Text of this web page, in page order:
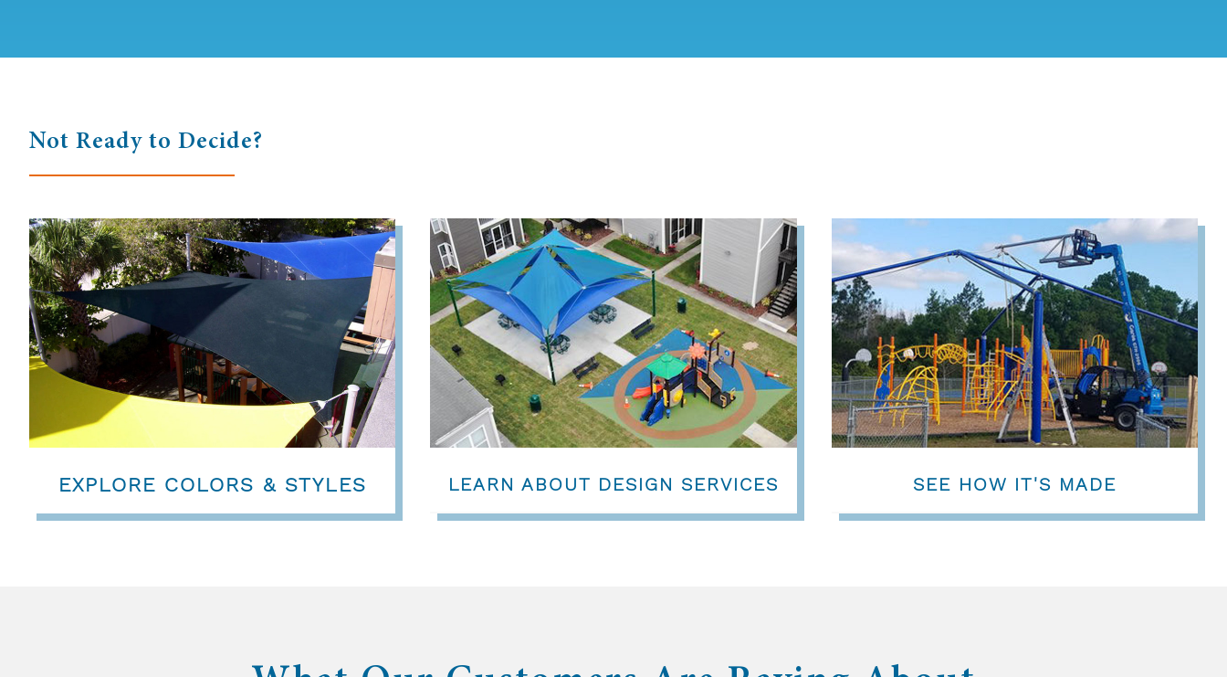
Not Ready to Decide?
EXPLORE COLORS & STYLES LEARN ABOUT DESIGN SERVICES SEE HOW IT'S MADE